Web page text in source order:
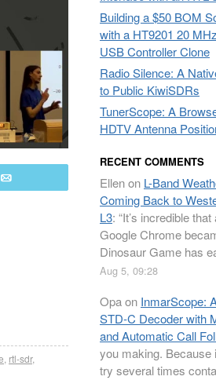
rtl-sdr,
Building a $50 BOM
with a HT9201 20
USB Controller Clone
Radio Silence: A
to Public KiwiSDRs
TunerScope: A
HDTV Antenna
RECENT COMMENTS
Ellenon L-Band
Coming Back to
L3: “It’s incredible
Google Chrome
Dinosaur Game has
Aug 5, 09:28
Opaon InmarScope:
STD-C Decoder with
and Automatic Call
you making. Because
try several times